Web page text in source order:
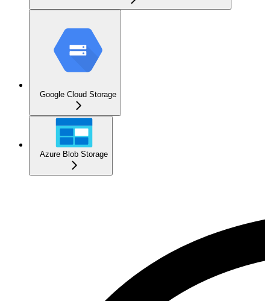
Google Cloud Storage
Azure Blob Storage